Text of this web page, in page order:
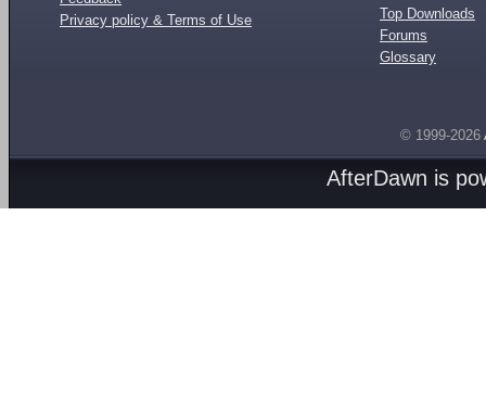
Privacy policy & Terms of Use
Top Downloads
Forums
Glossary
© 1999-2026
AfterDawn is